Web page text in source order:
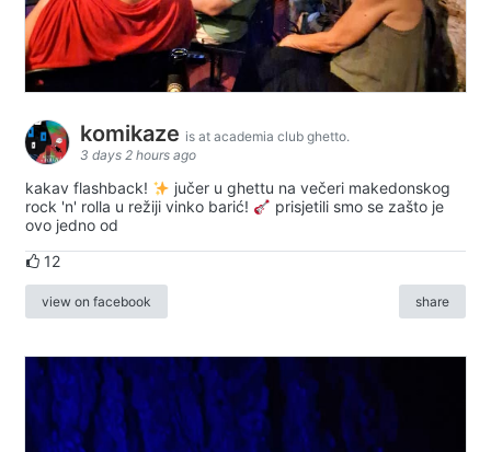
komikaze is at academia club ghetto.
3 days 2 hours ago
kakav flashback!
jučer u ghettu na večeri makedonskog
rock 'n' rolla u režiji vinko barić!
prisjetili smo se zašto je
ovo jedno od
12
view on facebook share